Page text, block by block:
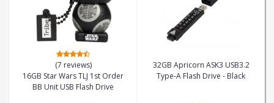
(7 reviews)
16GB Star Wars TLJ 1st Order
BB Unit USB Flash Drive
32GB Apricorn ASK3 USB3.2
Type-A Flash Drive - Black